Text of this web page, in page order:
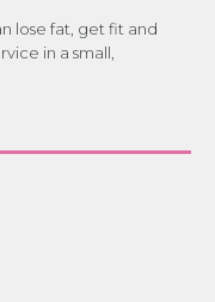
lose fat, get fit and
in a small,